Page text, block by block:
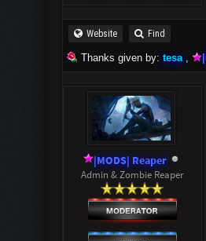
Website Find
Thanks given by: tesa,
|MODS| Reaper
Admin & Zombie Reaper